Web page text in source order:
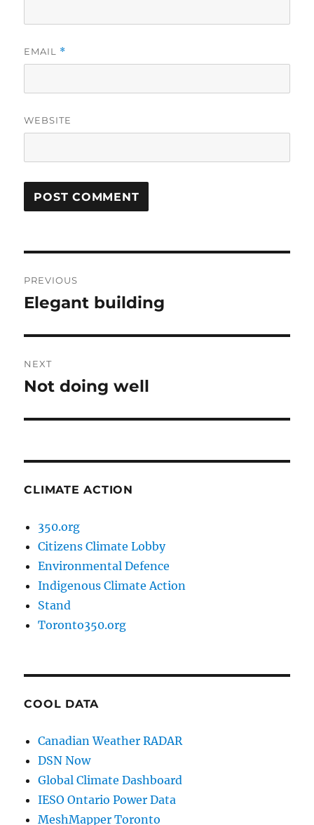
EMAIL *
WEBSITE
navigation
PREVIOUS
Previous
Elegant building
NEXT
Next
Not doing well
CLIMATE ACTION
350.org
Citizens Climate Lobby
Environmental Defence
Indigenous Climate Action
Stand
Toronto350.org
COOL DATA
Canadian Weather RADAR
DSN Now
Global Climate Dashboard
IESO Ontario Power Data
MeshMapper Toronto